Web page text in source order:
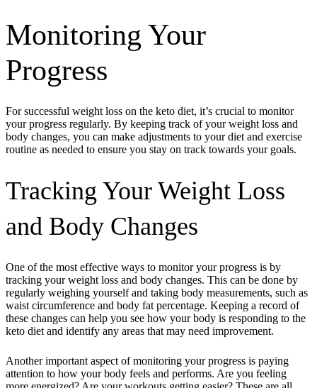
Monitoring Your
Progress
For successful weight loss on the keto diet, it’s crucial to monitor
your progress regularly. By keeping track of your weight loss and
body changes, you can make adjustments to your diet and exercise
routine as needed to ensure you stay on track towards your goals.
Tracking Your Weight Loss
and Body Changes
One of the most effective ways to monitor your progress is by
tracking your weight loss and body changes. This can be done by
regularly weighing yourself and taking body measurements, such as
waist circumference and body fat percentage. Keeping a record of
these changes can help you see how your body is responding to the
keto diet and identify any areas that may need improvement.
Another important aspect of monitoring your progress is paying
attention to how your body feels and performs. Are you feeling